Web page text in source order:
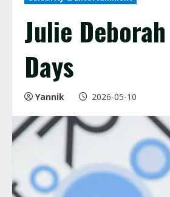
Julie
Days
Yannik 2026-05-10